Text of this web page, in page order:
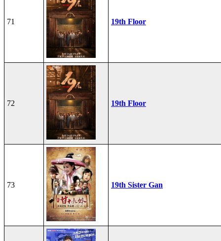
71 19th Floor
72 19th Floor
73 19th Sister Gan